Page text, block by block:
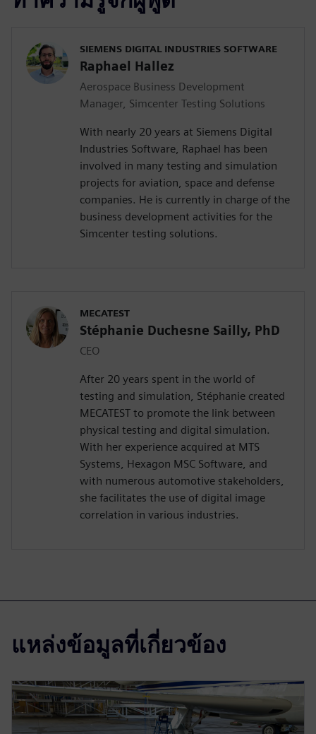
SIEMENS DIGITAL INDUSTRIES SOFTWARE
Raphael Hallez
Aerospace Business Development
Manager, Simcenter Testing Solutions
With nearly 20 years at Siemens Digital
Industries Software, Raphael has been
involved in many testing and simulation
projects for aviation, space and defense
companies. He is currently in charge of the
business development activities for the
Simcenter testing solutions.
MECATEST
Stéphanie Duchesne Sailly, PhD
CEO
After 20 years spent in the world of
testing and simulation, Stéphanie created
MECATEST to promote the link between
physical testing and digital simulation.
With her experience acquired at MTS
Systems, Hexagon MSC Software, and
with numerous automotive stakeholders,
she facilitates the use of digital image
correlation in various industries.
แหล่งข้อมูลที่เกี่ยวข้อง